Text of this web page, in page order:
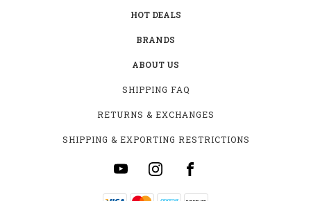
HOT DEALS
BRANDS
ABOUT US
SHIPPING FAQ
RETURNS & EXCHANGES
SHIPPING & EXPORTING RESTRICTIONS